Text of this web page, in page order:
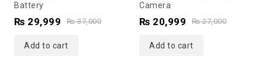
of
5
Battery
₨37,000
₨ 29,999
Add to cart
Camera
₨27,000
₨ 20,999
Add to cart